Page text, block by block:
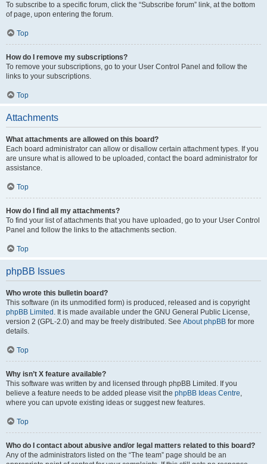
To subscribe to a specific forum, click the “Subscribe forum” link, at the bottom
of page, upon entering the forum.
Top
How do I remove my subscriptions?
To remove your subscriptions, go to your User Control Panel and follow the
links to your subscriptions.
Top
Attachments
What attachments are allowed on this board?
Each board administrator can allow or disallow certain attachment types. If you
are unsure what is allowed to be uploaded, contact the board administrator for
assistance.
Top
How do I find all my attachments?
To find your list of attachments that you have uploaded, go to your User Control
Panel and follow the links to the attachments section.
Top
phpBB Issues
Who wrote this bulletin board?
This software (in its unmodified form) is produced, released and is copyright
phpBB Limited . It is made available under the GNU General Public License,
version 2 (GPL-2.0) and may be freely distributed. See About phpBB for more
details.
Top
Why isn’t X feature available?
This software was written by and licensed through phpBB Limited. If you
believe a feature needs to be added please visit the phpBB Ideas Centre,
where you can upvote existing ideas or suggest new features.
Top
Who do I contact about abusive and/or legal matters related to this board?
Any of the administrators listed on the “The team” page should be an